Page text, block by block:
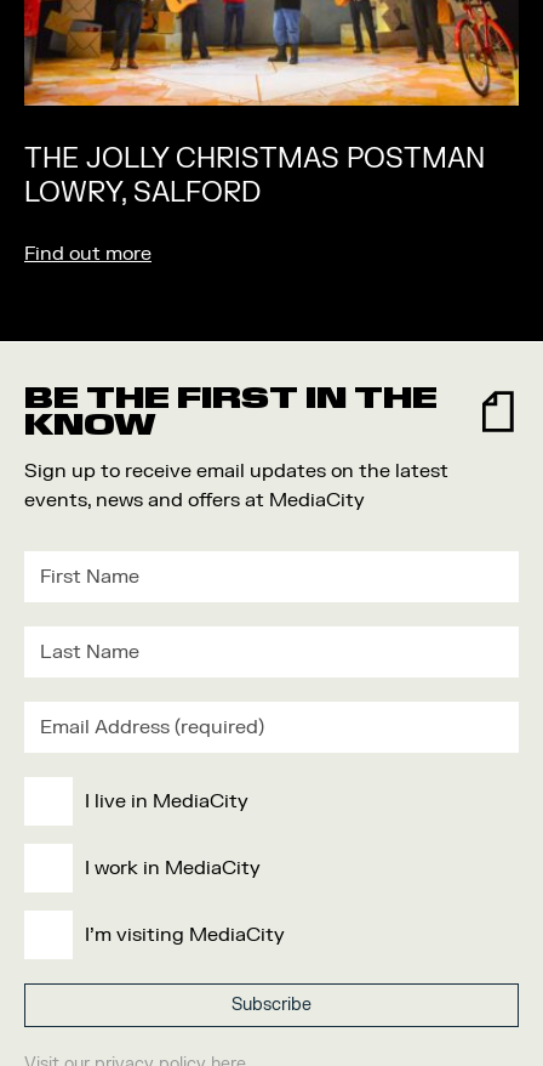
THE JOLLY CHRISTMAS POSTMAN
LOWRY, SALFORD
Find out more
BE THE FIRST IN THE
KNOW
Sign up to receive email updates on the latest
events, news and offers at MediaCity
I live in MediaCity
I work in MediaCity
I'm visiting MediaCity